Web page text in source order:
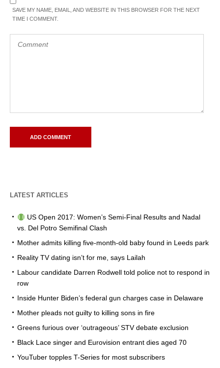
SAVE MY NAME, EMAIL, AND WEBSITE IN THIS BROWSER FOR THE NEXT
TIME I COMMENT.
LATEST ARTICLES
US Open 2017: Women’s Semi-Final Results and Nadal
vs. Del Potro Semifinal Clash
Mother admits killing five-month-old baby found in Leeds park
Reality TV dating isn’t for me, says Lailah
Labour candidate Darren Rodwell told police not to respond in
row
Inside Hunter Biden’s federal gun charges case in Delaware
Mother pleads not guilty to killing sons in fire
Greens furious over ‘outrageous’ STV debate exclusion
Black Lace singer and Eurovision entrant dies aged 70
YouTuber topples T-Series for most subscribers